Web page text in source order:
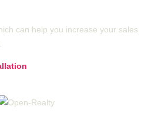
can help you increase your sales